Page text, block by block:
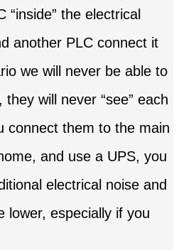
the electrical
another PLC connect it
we will never be able to
will never “see” each
connect them to the main
and use a UPS, you
electrical noise and
lower, especially if you